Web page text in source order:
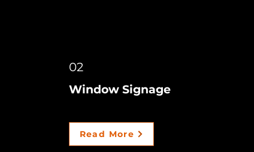
02
Window Signage
Read More